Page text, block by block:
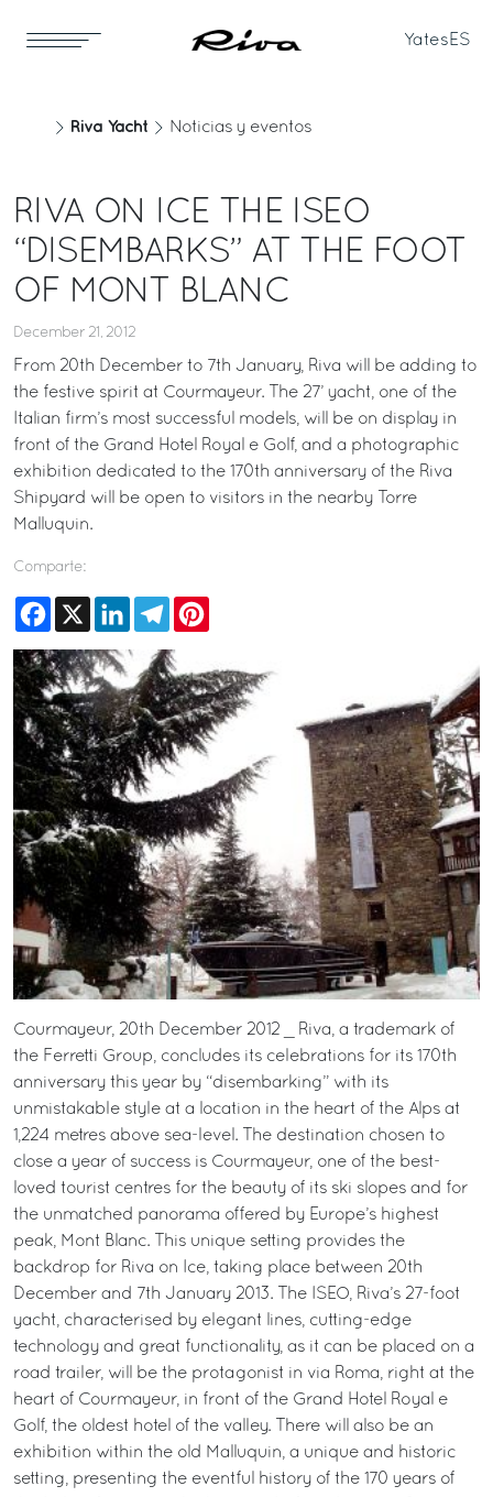
Yates ES
Riva Yacht Noticias y eventos
RIVA ON ICE THE ISEO
“DISEMBARKS” AT THE FOOT
OF MONT BLANC
December 21, 2012
From 20th December to 7th January, Riva will be adding to
the festive spirit at Courmayeur. The 27’ yacht, one of the
Italian firm’s most successful models, will be on display in
front of the Grand Hotel Royal e Golf, and a photographic
exhibition dedicated to the 170th anniversary of the Riva
Shipyard will be open to visitors in the nearby Torre
Malluquin.
Comparte:
Facebook
X LinkedInTelegram
Courmayeur, 20th December 2012 _ Riva, a trademark of
the Ferretti Group, concludes its celebrations for its 170th
anniversary this year by “disembarking” with its
unmistakable style at a location in the heart of the Alps at
1,224 metres above sea-level. The destination chosen to
close a year of success is Courmayeur, one of the best-
loved tourist centres for the beauty of its ski slopes and for
the unmatched panorama offered by Europe’s highest
peak, Mont Blanc. This unique setting provides the
backdrop for Riva on Ice, taking place between 20th
December and 7th January 2013. The ISEO, Riva’s 27-foot
yacht, characterised by elegant lines, cutting-edge
technology and great functionality, as it can be placed on a
road trailer, will be the protagonist in via Roma, right at the
heart of Courmayeur, in front of the Grand Hotel Royal e
Golf, the oldest hotel of the valley. There will also be an
exhibition within the old Malluquin, a unique and historic
setting, presenting the eventful history of the 170 years of